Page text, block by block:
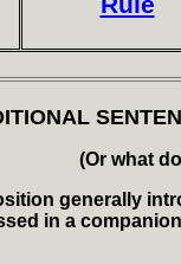
(Or what
generally
in a